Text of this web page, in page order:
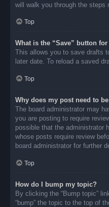
will walk you through the steps
Top
What is the “Save” button
This allows you to save drafts
later date. To reload a saved
Top
Why does my post need to
The board administrator may
you are posting to require
possible that the administrator
whose posts require review
board administrator for further
Top
How do I bump my topic?
By clicking the “Bump topic”
“bump” the topic to the top of